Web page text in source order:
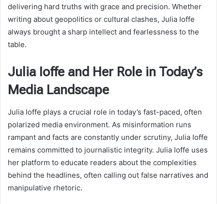
delivering hard truths with grace and precision. Whether
writing about geopolitics or cultural clashes, Julia Ioffe
always brought a sharp intellect and fearlessness to the
table.
Julia Ioffe and Her Role in Today’s
Media Landscape
Julia Ioffe plays a crucial role in today’s fast-paced, often
polarized media environment. As misinformation runs
rampant and facts are constantly under scrutiny, Julia Ioffe
remains committed to journalistic integrity. Julia Ioffe uses
her platform to educate readers about the complexities
behind the headlines, often calling out false narratives and
manipulative rhetoric.